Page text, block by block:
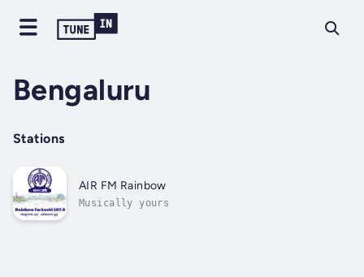
Bengaluru
Stations
AIR FM Rainbow
Musically yours